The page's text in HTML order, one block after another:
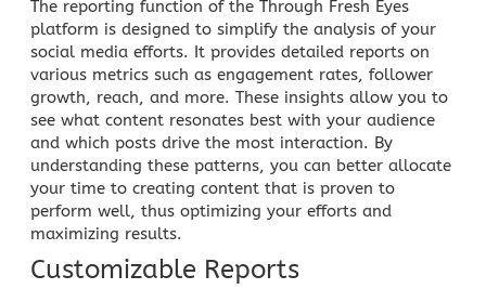
The reporting function of the Through Fresh Eyes
platform is designed to simplify the analysis of your
social media efforts. It provides detailed reports on
various metrics such as engagement rates, follower
growth, reach, and more. These insights allow you to
see what content resonates best with your audience
and which posts drive the most interaction. By
understanding these patterns, you can better allocate
your time to creating content that is proven to
perform well, thus optimizing your efforts and
maximizing results.
Customizable Reports